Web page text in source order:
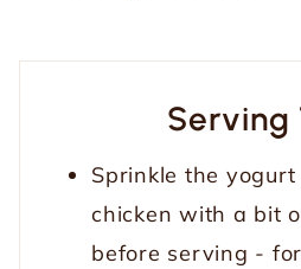
Serving
Sprinkle the
chicken with a bit
before serving -